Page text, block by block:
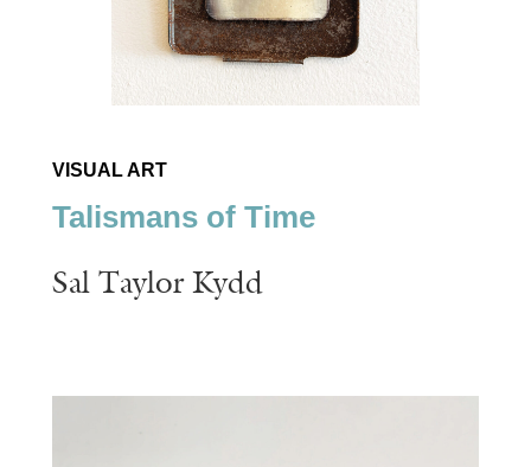
VISUAL ART
Talismans of Time
Sal Taylor Kydd